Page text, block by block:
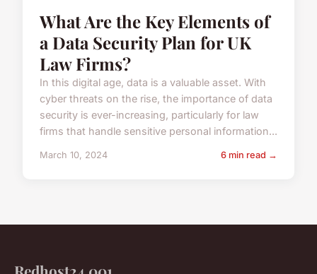
What Are the Key Elements of
a Data Security Plan for UK
Law Firms?
In this digital age, data is a valuable asset. With
cyber threats on the rise, the importance of data
security is ever-increasing, particularly for law
firms that handle sensitive personal information...
March 10, 2024 6 min read →